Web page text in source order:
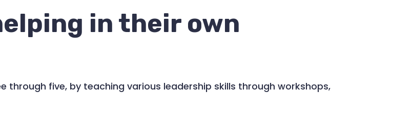
in their own
through five, by teaching various leadership skills through workshops,